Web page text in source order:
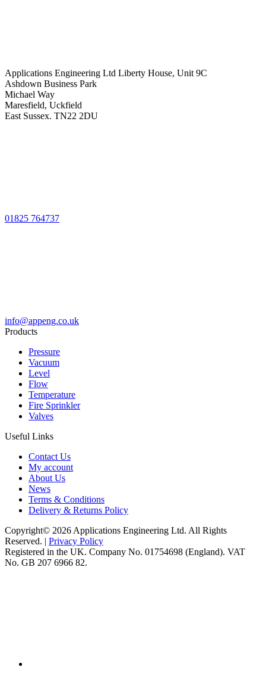
Applications Engineering Ltd Liberty House, Unit 9C
Ashdown Business Park
Michael Way
Maresfield, Uckfield
East Sussex. TN22 2DU
01825 764737
info@appeng.co.uk
Products
Pressure
Vacuum
Level
Flow
Temperature
Fire Sprinkler
Valves
Useful Links
Contact Us
My account
About Us
News
Terms & Conditions
Delivery & Returns Policy
Copyright© 2026 Applications Engineering Ltd. All Rights
Reserved. | Privacy Policy
Registered in the UK. Company No. 01754698 (England). VAT
No. GB 207 6966 82.